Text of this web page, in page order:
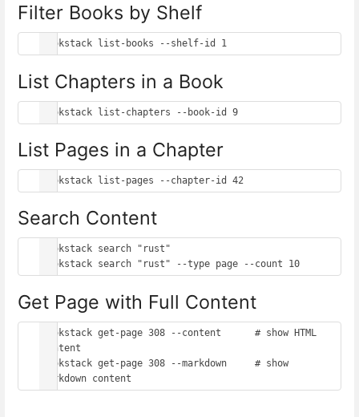
Filter Books by Shelf
List Chapters in a Book
List Pages in a Chapter
Search Content
bookstack search "rust"
Get Page with Full Content
bookstack get-page 308 --content      # show HTML
content
bookstack get-page 308 --markdown     # show